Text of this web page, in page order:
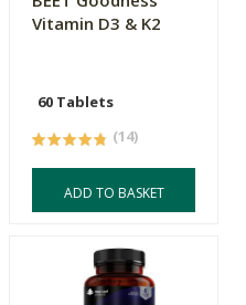
Vitamin D3 & K2
60 Tablets
(14)
ADD TO BASKET